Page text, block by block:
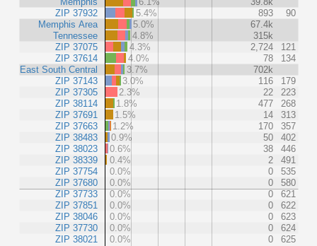
ZIP 37932
Memphis Area
Tennessee
ZIP 37075
ZIP 37614
East South Central
ZIP 37143
ZIP 37305
ZIP 38114
ZIP 37691
ZIP 37663
ZIP 38483
ZIP 38023
ZIP 38339
ZIP 37754
ZIP 37680
ZIP 37733
ZIP 37851
ZIP 38046
ZIP 37730
ZIP 38021
5.4%
893
90
5.0%
67.4k
4.8%
315k
4.3%
2,724
121
4.0%
78
134
3.7%
702k
3.0%
116
179
2.3%
22
223
1.8%
477
268
1.5%
14
313
1.2%
170
357
0.9%
50
402
0.6%
38
446
0.4%
2
491
0.0%
0
535
0.0%
0
580
0.0%
0
621
0.0%
0
622
0.0%
0
623
0.0%
0
624
0.0%
0 625